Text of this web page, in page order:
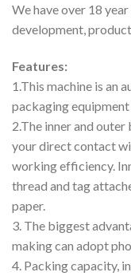
We have over 18
development,
Features:
1.This machine is an
packaging equipment
2.The inner and
your direct contact
working efficiency.
thread and tag
paper.
3. The biggest
making can adopt
4. Packing capacity,